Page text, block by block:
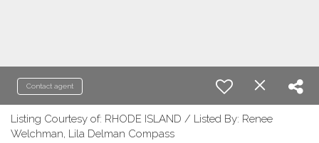
Contact agent
Listing Courtesy of: RHODE ISLAND / Listed By: Renee
Welchman, Lila Delman Compass